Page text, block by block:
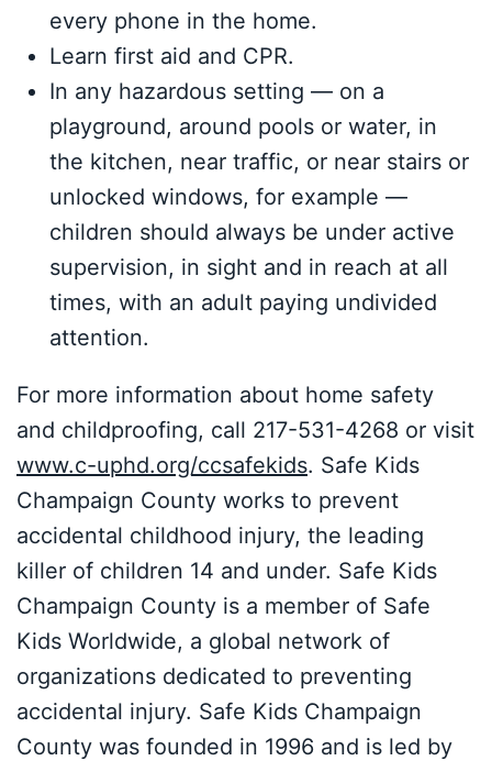
every phone in the home.
Learn first aid and CPR.
In any hazardous setting — on a
playground, around pools or water, in
the kitchen, near traffic, or near stairs or
unlocked windows, for example —
children should always be under active
supervision, in sight and in reach at all
times, with an adult paying undivided
attention.
For more information about home safety
and childproofing, call 217-531-4268 or visit
www.c-uphd.org/ccsafekids. Safe Kids
Champaign County works to prevent
accidental childhood injury, the leading
killer of children 14 and under. Safe Kids
Champaign County is a member of Safe
Kids Worldwide, a global network of
organizations dedicated to preventing
accidental injury. Safe Kids Champaign
County was founded in 1996 and is led by